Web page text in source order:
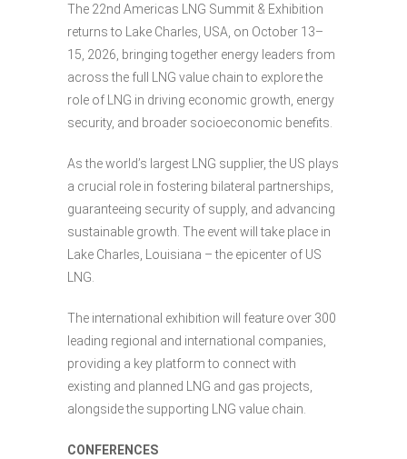
The 22nd Americas LNG Summit & Exhibition
returns to Lake Charles, USA, on October 13–
15, 2026, bringing together energy leaders from
across the full LNG value chain to explore the
role of LNG in driving economic growth, energy
security, and broader socioeconomic benefits.
As the world’s largest LNG supplier, the US plays
a crucial role in fostering bilateral partnerships,
guaranteeing security of supply, and advancing
sustainable growth. The event will take place in
Lake Charles, Louisiana – the epicenter of US
LNG.
The international exhibition will feature over 300
leading regional and international companies,
providing a key platform to connect with
existing and planned LNG and gas projects,
alongside the supporting LNG value chain.
CONFERENCES